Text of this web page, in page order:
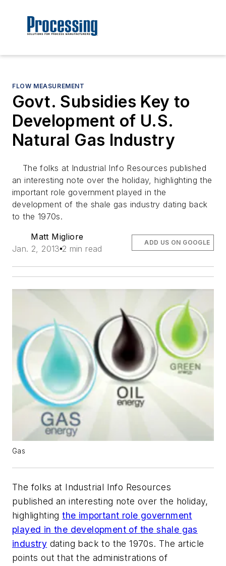
FLOW MEASUREMENT
Govt. Subsidies Key to
Development of U.S.
Natural Gas Industry
The folks at Industrial Info Resources published
an interesting note over the holiday, highlighting the
important role government played in the
development of the shale gas industry dating back
to the 1970s.
Matt Migliore
Jan. 2, 2013 2 min read
ADD US ON GOOGLE
Gas
The folks at Industrial Info Resources
published an interesting note over the holiday,
highlightingthe important role government
played in the development of the shale gas
industry dating back to the 1970s. The article
points out that the administrations of